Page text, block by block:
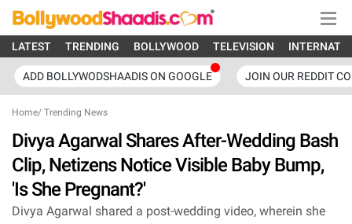
LATEST TRENDING BOLLYWOOD TELEVISION
ADD BOLLYWODSHAADIS ON GOOGLE JOIN OUR REDDIT
Home/ Trending News
Divya Agarwal Shares After-Wedding Bash
Clip, Netizens Notice Visible Baby Bump,
'Is She Pregnant?'
Divya Agarwal shared a post-wedding video, wherein she